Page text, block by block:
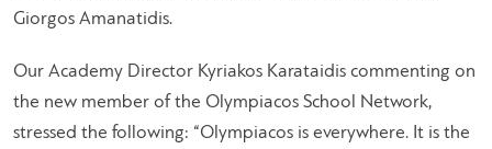
Giorgos Amanatidis.
Our Academy Director Kyriakos Karataidis commenting on
the new member of the Olympiacos School Network,
stressed the following: “Olympiacos is everywhere. It is the